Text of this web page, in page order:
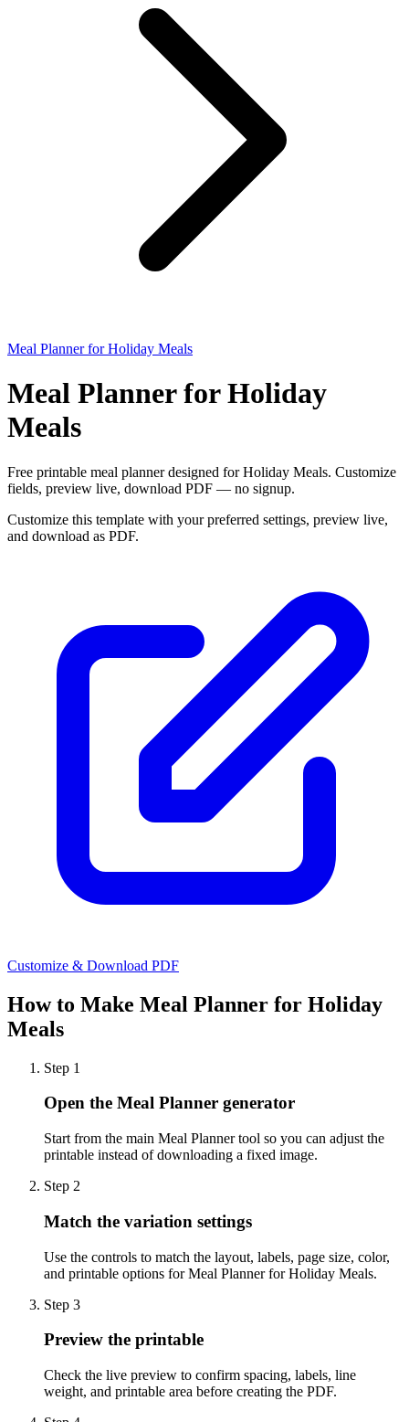
Meal Planner for Holiday Meals
Meal Planner for Holiday
Meals
Free printable meal planner designed for Holiday Meals. Customize
fields, preview live, download PDF — no signup.
Customize this template with your preferred settings, preview live,
and download as PDF.
Customize & Download PDF
How to Make Meal Planner for Holiday
Meals
Step 1
Open the Meal Planner generator
Start from the main Meal Planner tool so you can adjust the
printable instead of downloading a fixed image.
Step 2
Match the variation settings
Use the controls to match the layout, labels, page size, color,
and printable options for Meal Planner for Holiday Meals.
Step 3
Preview the printable
Check the live preview to confirm spacing, labels, line
weight, and printable area before creating the PDF.